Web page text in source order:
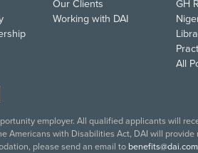
Our Clients
Working with DAI
GH
All
employer. All qualified applicants will
Americans with Disabilities Act, DAI will
please send an email to benefits@dai.com